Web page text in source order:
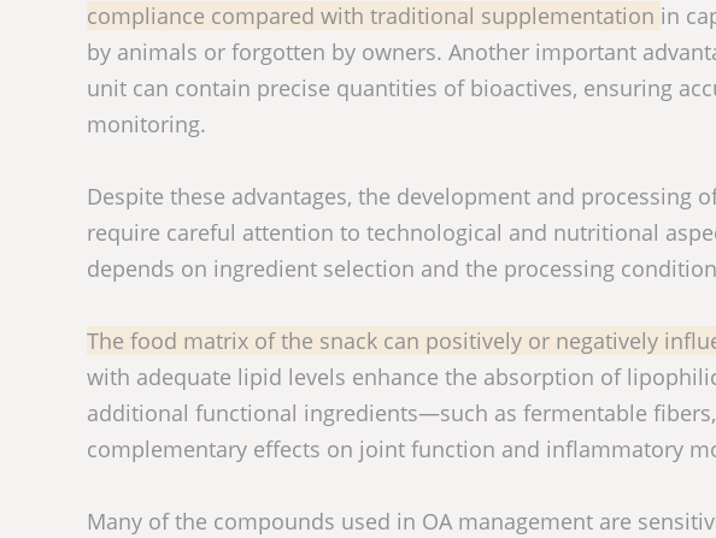
compliance compared with traditional supplementation in
by animals or forgotten by owners. Another important
unit can contain precise quantities of bioactives, ensuring
monitoring.
Despite these advantages, the development and processing
require careful attention to technological and nutritional
depends on ingredient selection and the processing
The food matrix of the snack can positively or negatively
with adequate lipid levels enhance the absorption of
additional functional ingredients—such as fermentable
complementary effects on joint function and inflammatory
Many of the compounds used in OA management are